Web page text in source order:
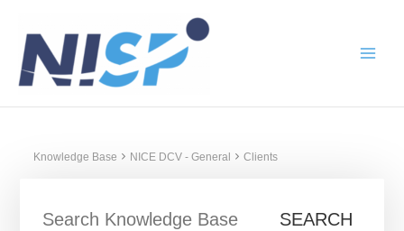
content
Knowledge Base NICE DCV - General Clients